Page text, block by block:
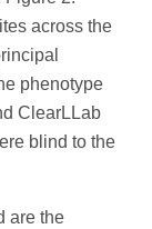
across the
phenotype
ClearLLab
blind to the
are the